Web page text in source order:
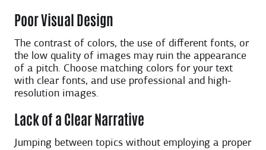
Poor Visual Design
The contrast of colors, the use of different fonts, or
the low quality of images may ruin the appearance
of a pitch. Choose matching colors for your text
with clear fonts, and use professional and high-
resolution images.
Lack of a Clear Narrative
Jumping between topics without employing a proper